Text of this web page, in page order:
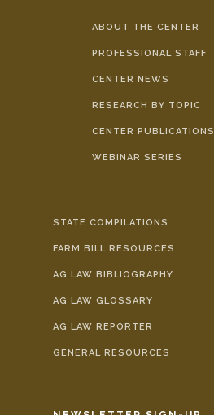
ABOUT THE CENTER
PROFESSIONAL STAFF
CENTER NEWS
RESEARCH BY TOPIC
CENTER PUBLICATIONS
WEBINAR SERIES
STATE COMPILATIONS
FARM BILL RESOURCES
AG LAW BIBLIOGRAPHY
AG LAW GLOSSARY
AG LAW REPORTER
GENERAL RESOURCES